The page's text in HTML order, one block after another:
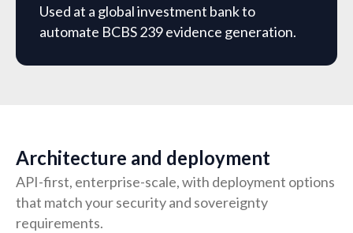
Used at a global investment bank to
automate BCBS 239 evidence generation.
Architecture and deployment
API-first, enterprise-scale, with deployment options
that match your security and sovereignty
requirements.